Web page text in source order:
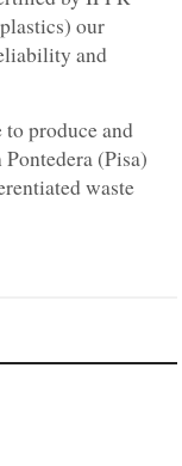
our
and
produce and
(Pisa)
waste